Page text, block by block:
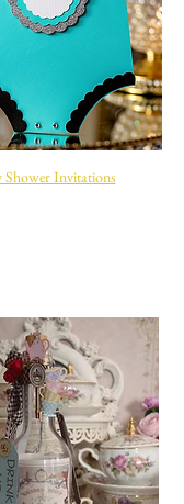
Shower Invitations